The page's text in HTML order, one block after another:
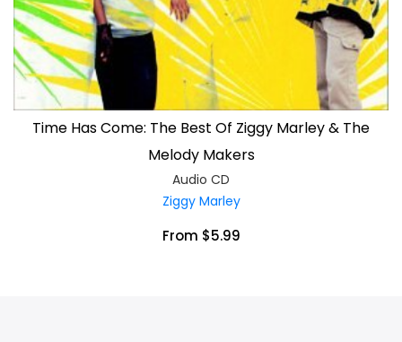
Time Has Come: The Best Of Ziggy Marley & The
Melody Makers
Audio CD
Ziggy Marley
From $5.99